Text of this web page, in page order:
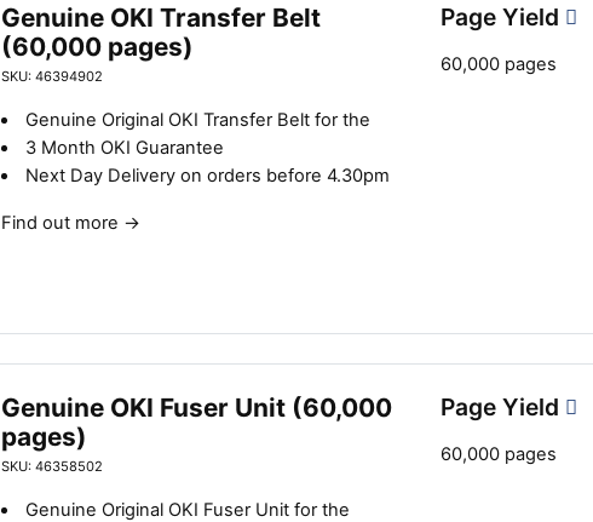
Genuine OKI Transfer Belt
(60,000 pages)
SKU: 46394902
Genuine Original OKI Transfer Belt for the
3 Month OKI Guarantee
Next Day Delivery on orders before 4.30pm
Find out more →
Page Yield
60,000 pages
Genuine OKI Fuser Unit (60,000
pages)
SKU: 46358502
Genuine Original OKI Fuser Unit for the
Page Yield
60,000 pages